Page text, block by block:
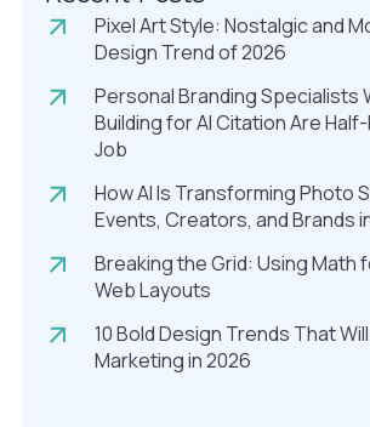
Pixel Art Style: Nostalgic and
Design Trend of 2026
Personal Branding Specialists
Building for AI Citation Are
Job
How AI Is Transforming Photo
Events, Creators, and Brands
Breaking the Grid: Using Math
Web Layouts
10 Bold Design Trends That
Marketing in 2026